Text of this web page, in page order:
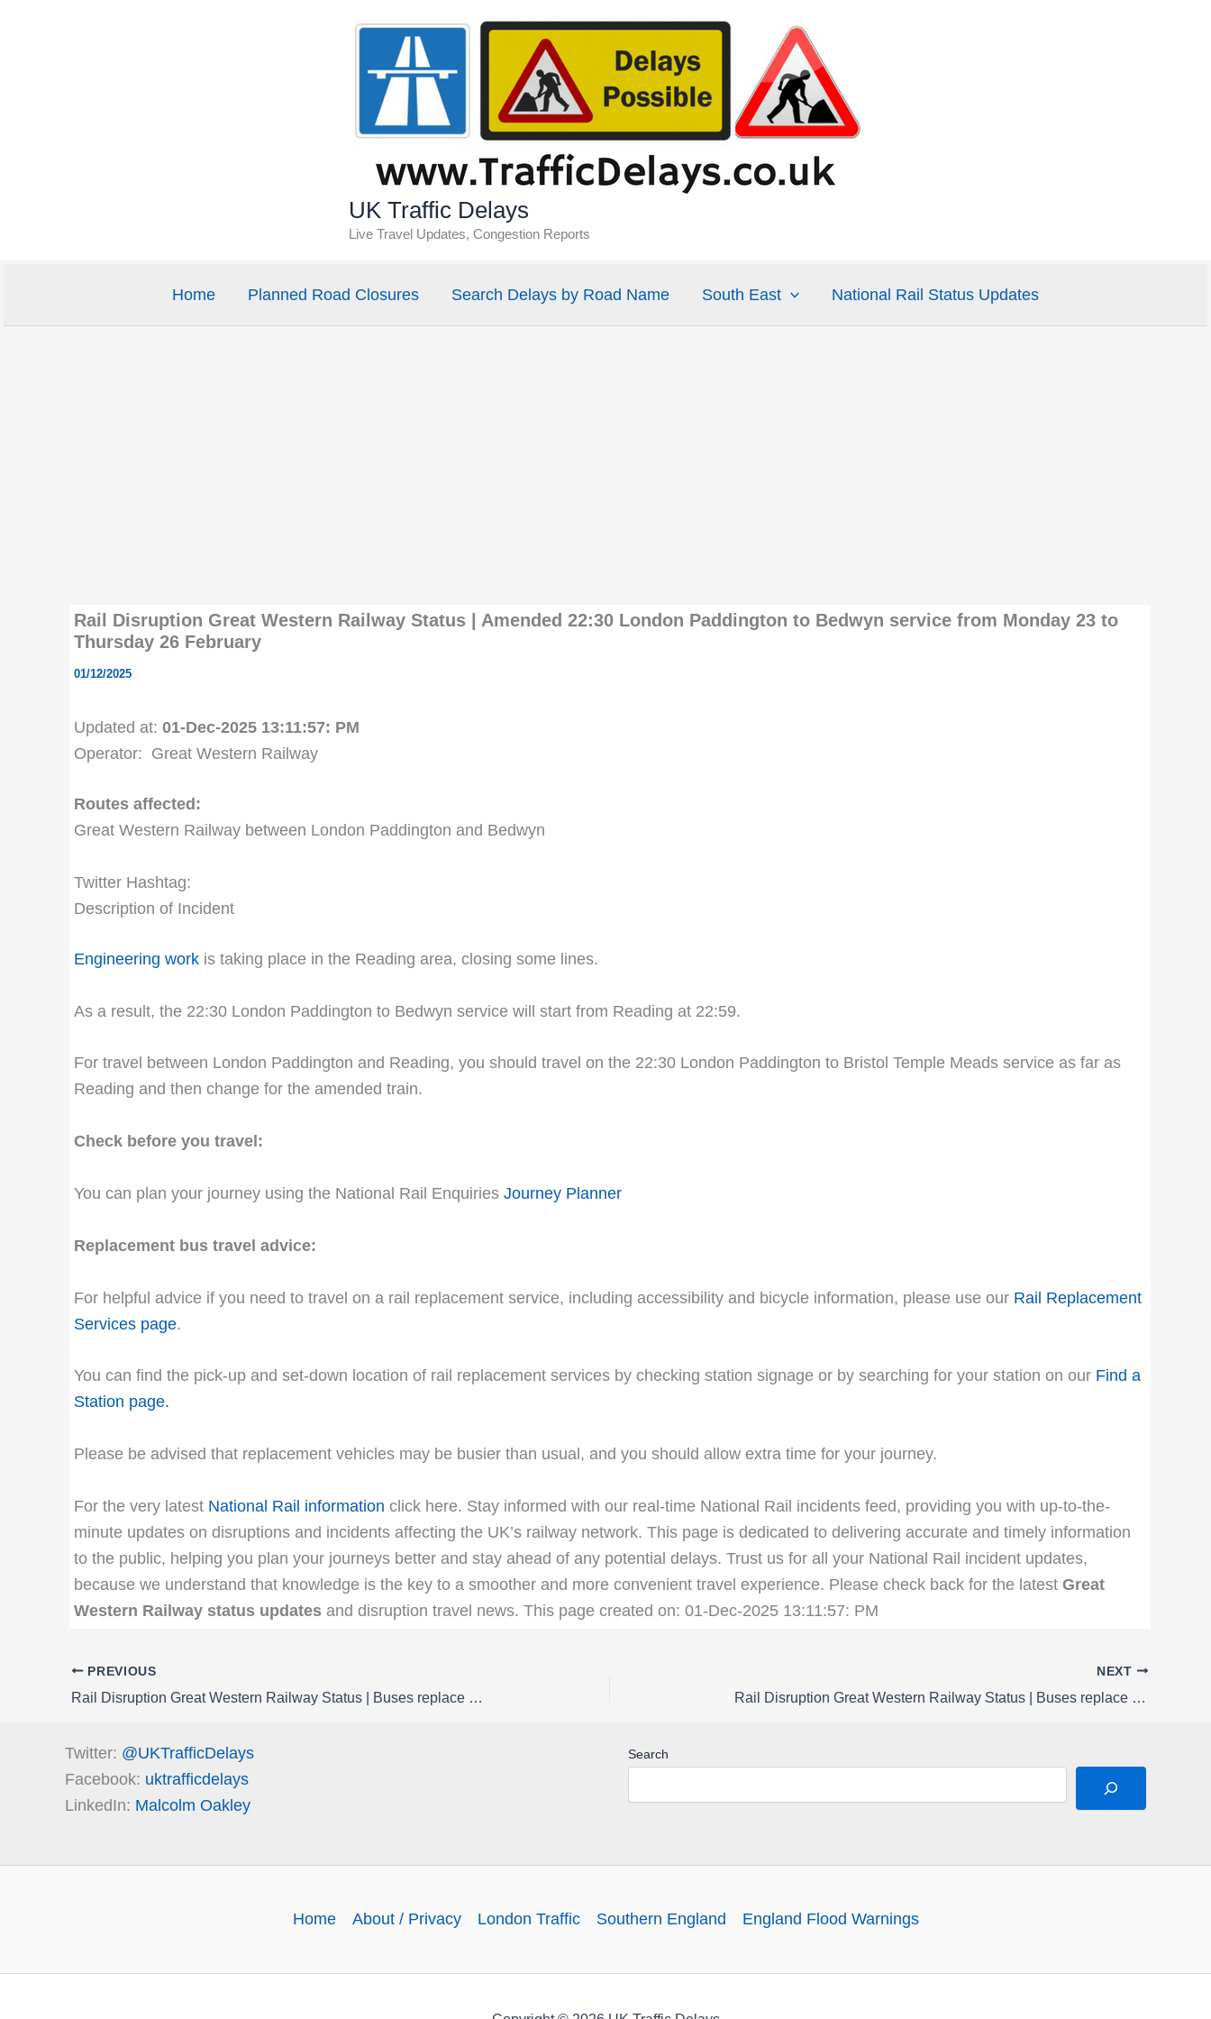
UK Traffic Delays
Live Travel Updates, Congestion Reports
Home Planned Road Closures Search Delays by Road Name South East National Rail Status Updates
Rail Disruption Great Western Railway Status | Amended 22:30 London Paddington to Bedwyn service from Monday 23 to
Thursday 26 February
01/12/2025
Updated at: 01-Dec-2025 13:11:57: PM
Operator: Great Western Railway
Routes affected:
Great Western Railway between London Paddington and Bedwyn
Twitter Hashtag:
Description of Incident
Engineering work is taking place in the Reading area, closing some lines.
As a result, the 22:30 London Paddington to Bedwyn service will start from Reading at 22:59.
For travel between London Paddington and Reading, you should travel on the 22:30 London Paddington to Bristol Temple Meads service as far as
Reading and then change for the amended train.
Check before you travel:
You can plan your journey using the National Rail Enquiries Journey Planner
Replacement bus travel advice:
For helpful advice if you need to travel on a rail replacement service, including accessibility and bicycle information, please use our Rail Replacement
Services page.
You can find the pick-up and set-down location of rail replacement services by checking station signage or by searching for your station on our Find a
Station page.
Please be advised that replacement vehicles may be busier than usual, and you should allow extra time for your journey.
For the very latest National Rail information click here. Stay informed with our real-time National Rail incidents feed, providing you with up-to-the-
minute updates on disruptions and incidents affecting the UK’s railway network. This page is dedicated to delivering accurate and timely information
to the public, helping you plan your journeys better and stay ahead of any potential delays. Trust us for all your National Rail incident updates,
because we understand that knowledge is the key to a smoother and more convenient travel experience. Please check back for the latest Great
Western Railway status updates and disruption travel news. This page created on: 01-Dec-2025 13:11:57: PM
PREVIOUS
Rail Disruption Great Western Railway Status | Buses replace early morning trains to / from Burnham / Taplow from Tuesday 24 to Friday 27 February
NEXT
Rail Disruption Great Western Railway Status | Buses replace late night trains between Oxford and Worcestershire Parkway / Worcester Shrub Hill from Monday 23 to Thursday 26 February
Twitter: @UKTrafficDelays
Facebook: uktrafficdelays
LinkedIn: Malcolm Oakley
Search
Home About / Privacy London Traffic Southern England England Flood Warnings